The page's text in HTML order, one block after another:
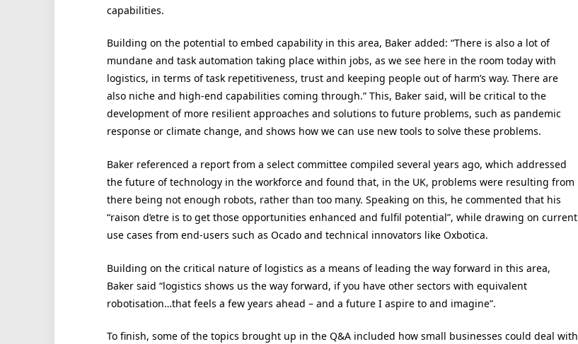
capabilities.
Building on the potential to embed capability in this area, Baker added: “There is also a lot of
mundane and task automation taking place within jobs, as we see here in the room today with
logistics, in terms of task repetitiveness, trust and keeping people out of harm’s way. There are
also niche and high-end capabilities coming through.” This, Baker said, will be critical to the
development of more resilient approaches and solutions to future problems, such as pandemic
response or climate change, and shows how we can use new tools to solve these problems.
Baker referenced a report from a select committee compiled several years ago, which addressed
the future of technology in the workforce and found that, in the UK, problems were resulting from
there being not enough robots, rather than too many. Speaking on this, he commented that his
“raison d’etre is to get those opportunities enhanced and fulfil potential”, while drawing on current
use cases from end-users such as Ocado and technical innovators like Oxbotica.
Building on the critical nature of logistics as a means of leading the way forward in this area,
Baker said “logistics shows us the way forward, if you have other sectors with equivalent
robotisation…that feels a few years ahead – and a future I aspire to and imagine”.
To finish, some of the topics brought up in the Q&A included how small businesses could deal with